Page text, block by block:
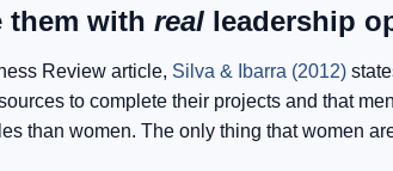
them with realleadership
Review article, Silva & Ibarra (2012)
to complete their projects and that
than women. The only thing that women